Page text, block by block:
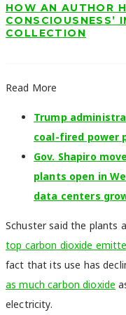
HOW AN AUTHOR
CONSCIOUSNESS’
COLLECTION
Read More
Trump
coal-fired power
Gov. Shapiro
plants open in
data centers
Schuster said the plants
top carbon dioxide
fact that its use has
as much carbon dioxide
electricity.